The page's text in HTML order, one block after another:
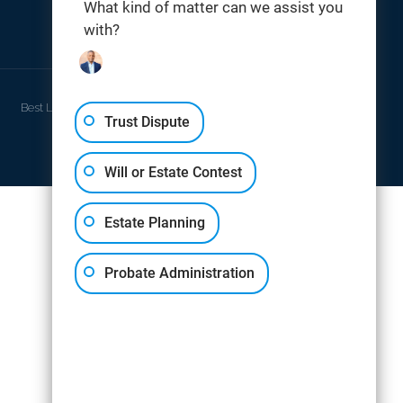
Best Law Firm Website Design byTHOMAS DIGITAL
What kind of matter can we assist you
with?
Trust Dispute
Will or Estate Contest
Estate Planning
Probate Administration